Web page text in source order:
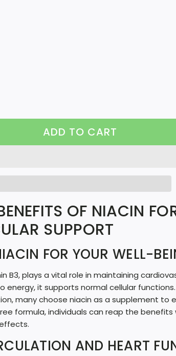
ADD TO CART
L
A
D
I
N
G
.
.
.
OF NIACIN
SUPPORT
FOR YOUR WELL-
B3, plays a vital role in maintaining
energy, it supports normal cellular
many choose niacin as a supplement to
formula, individuals can reap the
AND HEART